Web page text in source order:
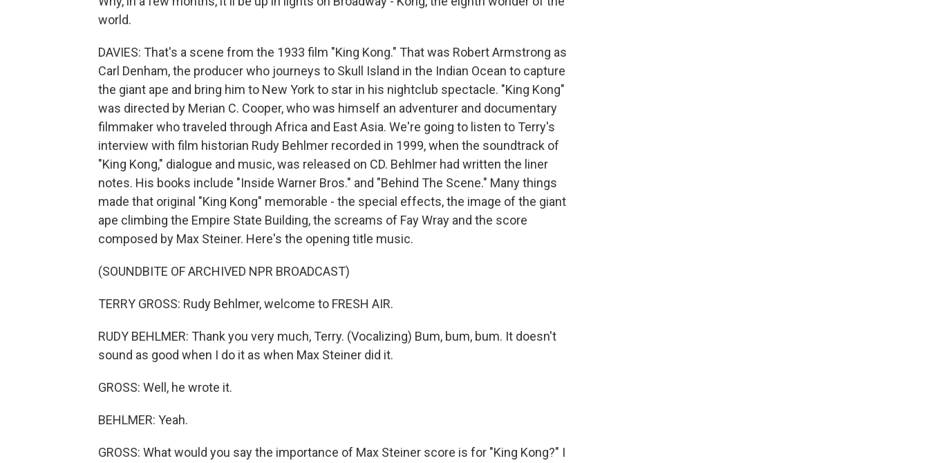
world.
DAVIES: That's a scene from the 1933 film "King Kong." That was Robert Armstrong as
Carl Denham, the producer who journeys to Skull Island in the Indian Ocean to capture
the giant ape and bring him to New York to star in his nightclub spectacle. "King Kong"
was directed by Merian C. Cooper, who was himself an adventurer and documentary
filmmaker who traveled through Africa and East Asia. We're going to listen to Terry's
interview with film historian Rudy Behlmer recorded in 1999, when the soundtrack of
"King Kong," dialogue and music, was released on CD. Behlmer had written the liner
notes. His books include "Inside Warner Bros." and "Behind The Scene." Many things
made that original "King Kong" memorable - the special effects, the image of the giant
ape climbing the Empire State Building, the screams of Fay Wray and the score
composed by Max Steiner. Here's the opening title music.
(SOUNDBITE OF ARCHIVED NPR BROADCAST)
TERRY GROSS: Rudy Behlmer, welcome to FRESH AIR.
RUDY BEHLMER: Thank you very much, Terry. (Vocalizing) Bum, bum, bum. It doesn't
sound as good when I do it as when Max Steiner did it.
GROSS: Well, he wrote it.
BEHLMER: Yeah.
GROSS: What would you say the importance of Max Steiner score is for "King Kong?" I